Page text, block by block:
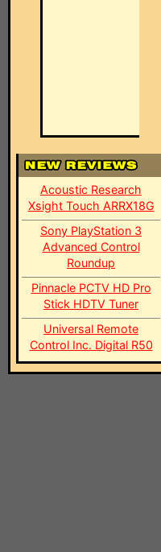
Acoustic Research
Xsight Touch ARRX18G
Sony PlayStation 3
Advanced Control
Roundup
Pinnacle PCTV HD Pro
Stick HDTV Tuner
Universal Remote
Control Inc. Digital R50